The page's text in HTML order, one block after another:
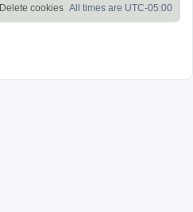
All times are UTC-05:00
Delete cookies